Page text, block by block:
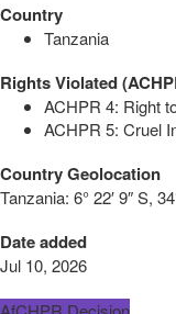
Country
Tanzania
Rights Violated
ACHPR 4: Right
ACHPR 5: Cruel
Country Geolocation
Tanzania: 6° 22′ 9″ S,
Date added
Jul 10, 2026